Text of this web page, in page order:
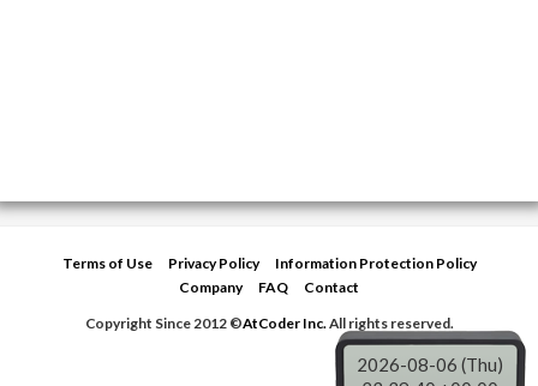
Terms of Use Privacy Policy
Information Protection Policy
Company
FAQ
Contact
Copyright Since 2012 ©AtCoder Inc.All rights reserved.
2026-08-06 (Thu)